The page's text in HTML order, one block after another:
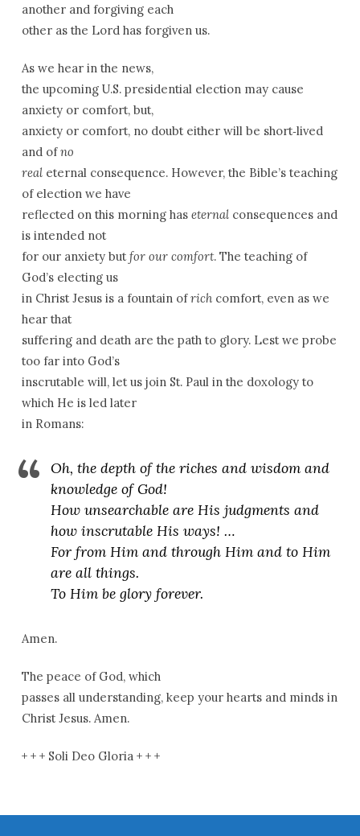
another and forgiving each
other as the Lord has forgiven us.
As we hear in the news,
the upcoming U.S. presidential election may cause
anxiety or comfort, but,
anxiety or comfort, no doubt either will be short­‑lived
and ofno
realeternal consequence. However, the Bible’s teaching
of election we have
reflected on this morning has eternalconsequences and
is intended not
for our anxiety butfor our comfort. The teaching of
God’s electing us
in Christ Jesus is a fountain ofrichcomfort, even as we
hear that
suffering and death are the path to glory. Lest we probe
too far into God’s
inscrutable will, let us join St. Paul in the doxology to
which He is led later
in Romans:
Oh, the depth of the riches and wisdom and
knowledge of God!
How unsearchable are His judgments and
how inscrutable His ways! …
For from Him and through Him and to Him
are all things.
To Him be glory forever.
Amen.
The peace of God, which
passes all understanding, keep your hearts and minds in
Christ Jesus. Amen.
+ + + Soli Deo Gloria + + +